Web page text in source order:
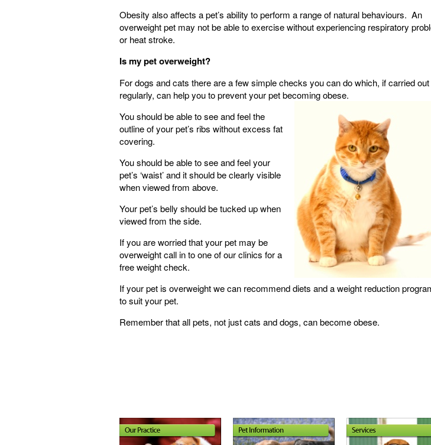
Obesity also affects a pet’s ability to perform a range of natural behaviours. An
overweight pet may not be able to exercise without experiencing respiratory
or heat stroke.
Is my pet overweight?
For dogs and cats there are a few simple checks you can do which, if carried out
regularly, can help you to prevent your pet becoming obese.
You should be able to see and feel the
outline of your pet’s ribs without excess fat
covering.
You should be able to see and feel your
pet’s ‘waist’ and it should be clearly visible
when viewed from above.
Your pet’s belly should be tucked up when
viewed from the side.
If you are worried that your pet may be
overweight call in to one of our clinics for a
free weight check.
If your pet is overweight we can recommend diets and a weight reduction
to suit your pet.
Remember that all pets, not just cats and dogs, can become obese.